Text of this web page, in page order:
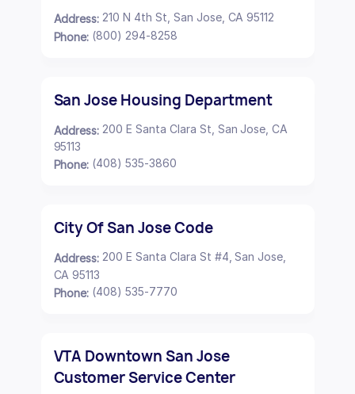
Address:210 N 4th St, San Jose, CA 95112
Phone: (800) 294-8258
San Jose Housing Department
Address:200 E Santa Clara St, San Jose, CA
95113
Phone: (408) 535-3860
City Of San Jose Code
Address:200 E Santa Clara St #4, San Jose,
CA 95113
Phone: (408) 535-7770
VTA Downtown San Jose
Customer Service Center